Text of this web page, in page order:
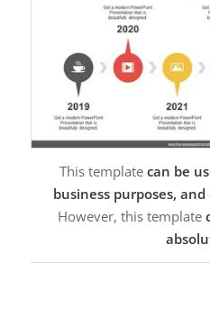
This template can be
business purposes,
However, this template